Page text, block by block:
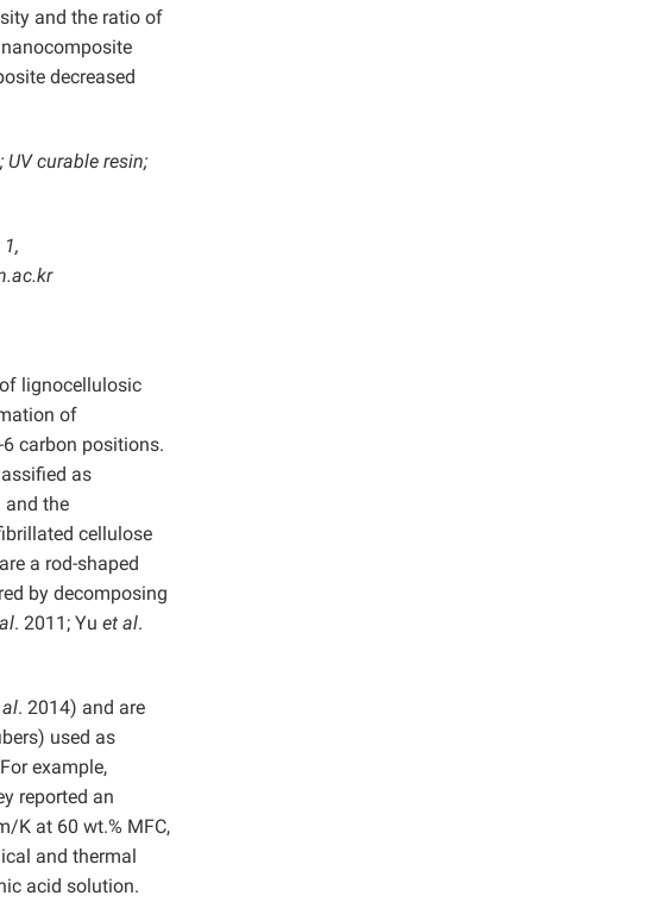
and the ratio of
decreased
curable resin;
lignocellulosic
of
carbon positions.
as
and the
cellulose
a rod-shaped
by decomposing
. 2011; Yu et al.
. 2014) and are
used as
example,
reported an
K at 60 wt.% MFC,
and thermal
acid solution.